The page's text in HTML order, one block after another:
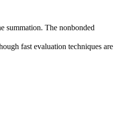
summation. The nonbonded
fast evaluation techniques are